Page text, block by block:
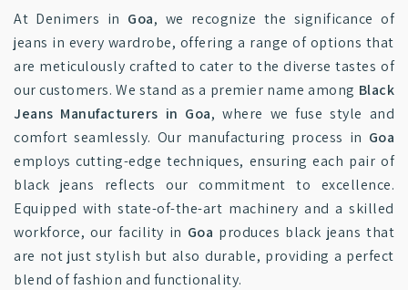
At Denimers in Goa, we recognize the significance of
jeans in every wardrobe, offering a range of options that
are meticulously crafted to cater to the diverse tastes of
our customers. We stand as a premier name among Black
Jeans Manufacturers in Goa, where we fuse style and
comfort seamlessly. Our manufacturing process in Goa
employs cutting-edge techniques, ensuring each pair of
black jeans reflects our commitment to excellence.
Equipped with state-of-the-art machinery and a skilled
workforce, our facility in Goa produces black jeans that
are not just stylish but also durable, providing a perfect
blend of fashion and functionality.